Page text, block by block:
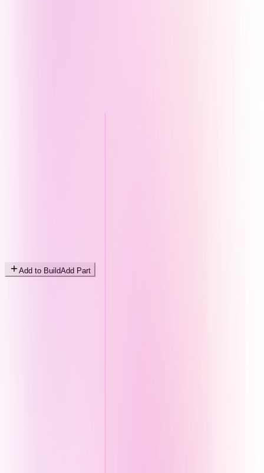
Add to BuildAdd Part